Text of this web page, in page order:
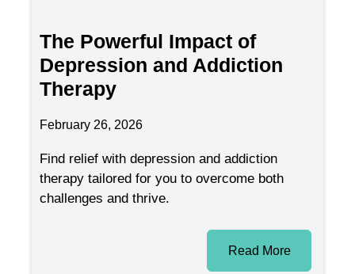
The Powerful Impact of
Depression and Addiction
Therapy
February 26, 2026
Find relief with depression and addiction
therapy tailored for you to overcome both
challenges and thrive.
Read More